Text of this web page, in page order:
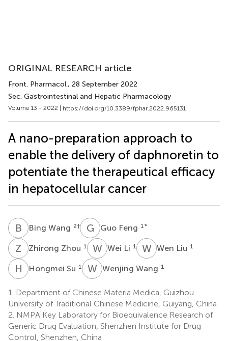
ORIGINAL RESEARCH article
Front. Pharmacol., 28 September 2022
Sec. Gastrointestinal and Hepatic Pharmacology
Volume 13 - 2022 | https://doi.org/10.3389/fphar.2022.965131
A nano-preparation approach to
enable the delivery of daphnoretin to
potentiate the therapeutical efficacy
in hepatocellular cancer
B WBing Wang 2† G FGuo Feng 1 *
Z ZZhirong Zhou 1 WLWei Li 1 WLWen Liu 1
H SHongmei Su 1 WWWenjing Wang 1
1.
Department of Chinese Materia Medica, Guizhou
University of Traditional Chinese Medicine, Guiyang, China
2. NMPA Key Laboratory for Bioequivalence Research of
Generic Drug Evaluation, Shenzhen Institute for Drug
Control, Shenzhen, China